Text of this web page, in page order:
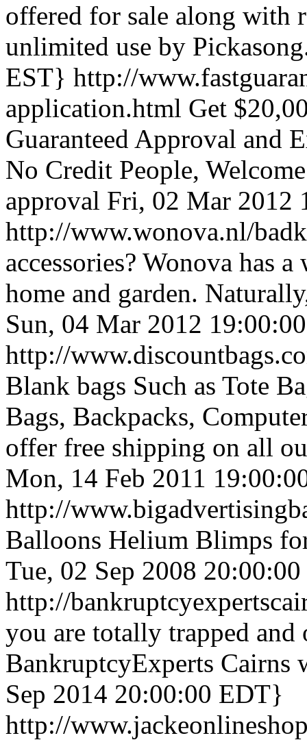
offered for sale along with
unlimited use by
EST} http://
application.html Get
Guaranteed Approval and
No Credit People,
approval Fri, 02 Mar 2012
http://www.wonova.nl/
accessories? Wonova has
home and garden.
Sun, 04 Mar 2012
http://
Blank bags Such as Tote
Bags, Backpacks,
offer free shipping on all
Mon, 14 Feb 2011
http://
Balloons Helium Blimps
Tue, 02 Sep 2008
http://
you are totally trapped and
BankruptcyExperts Cairns
Sep 2014 20:00:00 EDT}
http://